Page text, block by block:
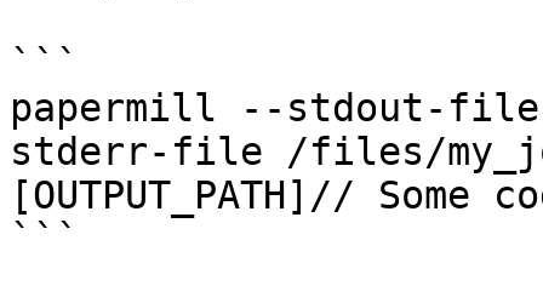
```
papermill --stdout-
stderr-file /files/
[OUTPUT_PATH]// Some
```